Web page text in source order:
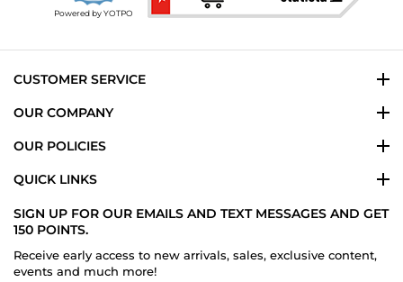
Powered by YOTPO
CUSTOMER SERVICE
OUR COMPANY
OUR POLICIES
QUICK LINKS
SIGN UP FOR OUR EMAILS AND TEXT MESSAGES AND GET
150 POINTS.
Receive early access to new arrivals, sales, exclusive content,
events and much more!